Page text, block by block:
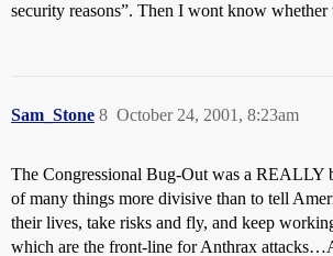
security reasons”. Then I wont know
Sam_Stone October 24, 2001, 8:23am
8
The Congressional Bug-Out was a REALLY
of many things more divisive than to tell
their lives, take risks and fly, and keep
which are the front-line for Anthrax